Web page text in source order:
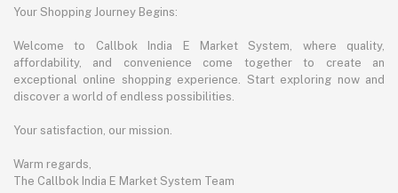
Your Shopping Journey Begins:
Welcome to Callbok India E Market System, where quality,
affordability, and convenience come together to create an
exceptional online shopping experience. Start exploring now and
discover a world of endless possibilities.
Your satisfaction, our mission.
Warm regards,
The Callbok India E Market System Team